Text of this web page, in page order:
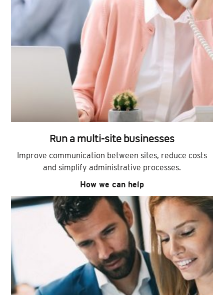
Run a multi-site businesses
Improve communication between sites, reduce costs
and simplify administrative processes.
How we can help